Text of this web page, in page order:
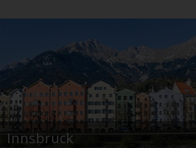
Innsbruck